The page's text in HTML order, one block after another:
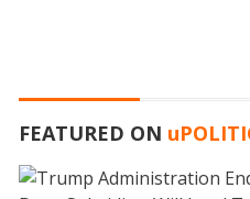
FEATURED ON u